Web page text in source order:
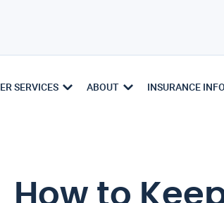
ER SERVICES ABOUT INSURANCE
How to